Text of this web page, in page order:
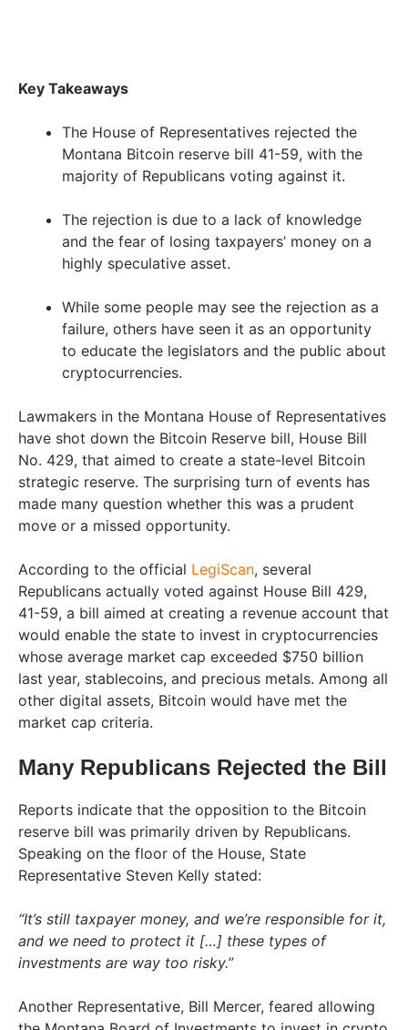
Key Takeaways
The House of Representatives rejected the
Montana Bitcoin reserve bill 41-59, with the
majority of Republicans voting against it.
The rejection is due to a lack of knowledge
and the fear of losing taxpayers’ money on a
highly speculative asset.
While some people may see the rejection as a
failure, others have seen it as an opportunity
to educate the legislators and the public about
cryptocurrencies.
Lawmakers in the Montana House of Representatives
have shot down the Bitcoin Reserve bill, House Bill
No. 429, that aimed to create a state-level Bitcoin
strategic reserve. The surprising turn of events has
made many question whether this was a prudent
move or a missed opportunity.
According to the official LegiScan, several
Republicans actually voted against House Bill 429,
41-59, a bill aimed at creating a revenue account that
would enable the state to invest in cryptocurrencies
whose average market cap exceeded $750 billion
last year, stablecoins, and precious metals. Among all
other digital assets, Bitcoin would have met the
market cap criteria.
Many Republicans Rejected the Bill
Reports indicate that the opposition to the Bitcoin
reserve bill was primarily driven by Republicans.
Speaking on the floor of the House, State
Representative Steven Kelly stated:
“It’s still taxpayer money, and we’re responsible for it,
and we need to protect it […] these types of
investments are way too risky.”
Another Representative, Bill Mercer, feared allowing